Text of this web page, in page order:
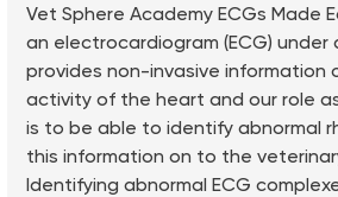
Vet Sphere Academy ECGs Made
an electrocardiogram (ECG) under
provides non-invasive information
activity of the heart and our role
is to be able to identify abnormal
this information on to the
Identifying abnormal ECG